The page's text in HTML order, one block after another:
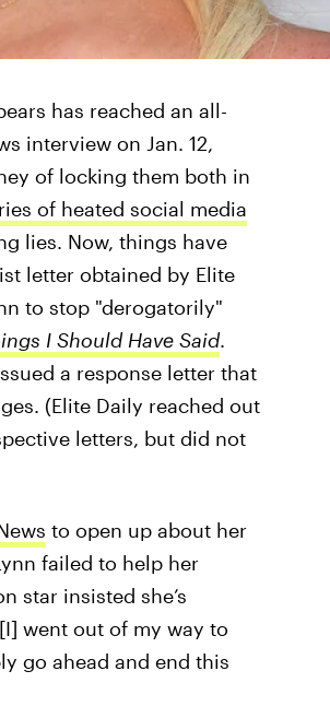
has reached an all-
interview on Jan. 12,
of locking them both in
of heated social media
lies. Now, things have
letter obtained by Elite
to stop "derogatorily"
I Should Have Said.
a response letter that
(Elite Daily reached out
letters, but did not
to open up about her
failed to help her
star insisted she’s
went out of my way to
go ahead and end this